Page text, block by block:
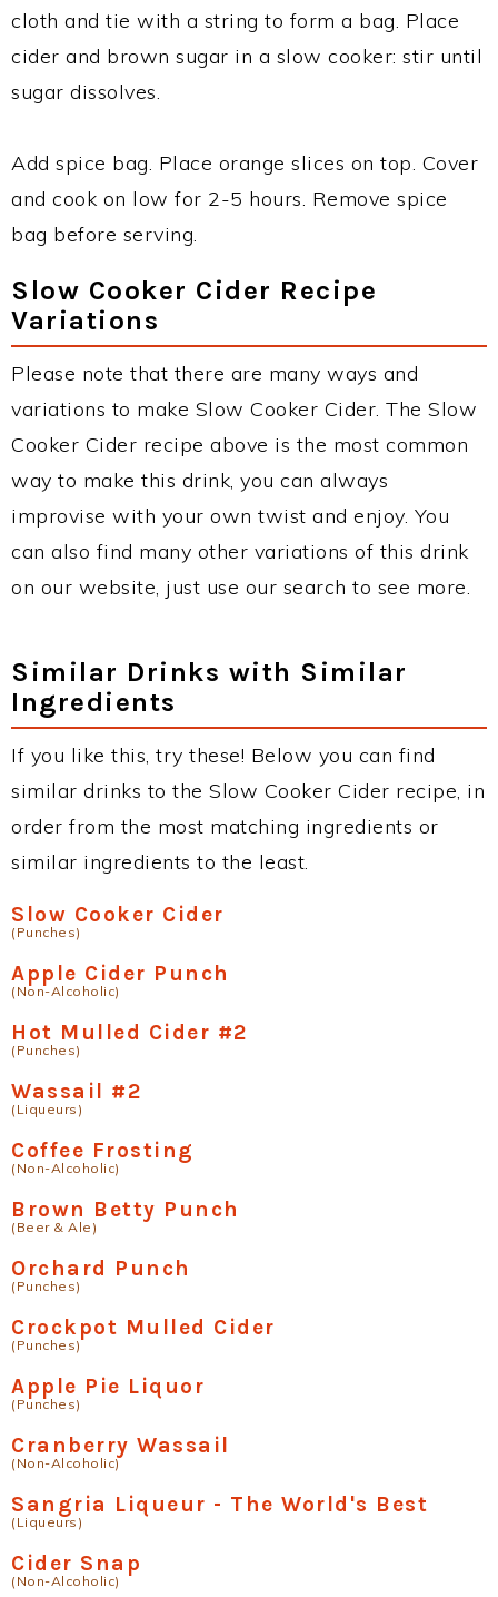
cloth and tie with a string to form a bag. Place
cider and brown sugar in a slow cooker: stir until
sugar dissolves.
Add spice bag. Place orange slices on top. Cover
and cook on low for 2-5 hours. Remove spice
bag before serving.
Slow Cooker Cider Recipe
Variations
Please note that there are many ways and
variations to make Slow Cooker Cider. The Slow
Cooker Cider recipe above is the most common
way to make this drink, you can always
improvise with your own twist and enjoy. You
can also find many other variations of this drink
on our website, just use our search to see more.
Similar Drinks with Similar
Ingredients
If you like this, try these! Below you can find
similar drinks to the Slow Cooker Cider recipe, in
order from the most matching ingredients or
similar ingredients to the least.
Slow Cooker Cider
(Punches)
Apple Cider Punch
(Non-Alcoholic)
Hot Mulled Cider #2
(Punches)
Wassail #2
(Liqueurs)
Coffee Frosting
(Non-Alcoholic)
Brown Betty Punch
(Beer & Ale)
Orchard Punch
(Punches)
Crockpot Mulled Cider
(Punches)
Apple Pie Liquor
(Punches)
Cranberry Wassail
(Non-Alcoholic)
Sangria Liqueur - The World's Best
(Liqueurs)
Cider Snap
(Non-Alcoholic)